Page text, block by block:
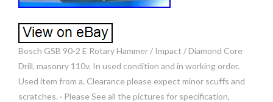
Bosch GSB 90-2 E Rotary Hammer / Impact / Diamond Core
Drill, masonry 110v. In used condition and in working order.
Used item from a. Clearance please expect minor scuffs and
scratches. · Please See all the pictures for specification,